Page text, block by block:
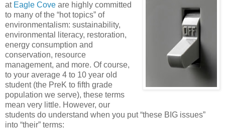
at Eagle Cove are highly committed
to many of the “hot topics” of
environmentalism: sustainability,
environmental literacy, restoration,
energy consumption and
conservation, resource
management, and more. Of course,
to your average 4 to 10 year old
student (the PreK to fifth grade
population we serve), these terms
mean very little. However, our
students do understand when you put “these BIG issues”
into “their” terms: